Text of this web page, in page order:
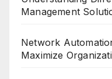
Management
Network
Maximize